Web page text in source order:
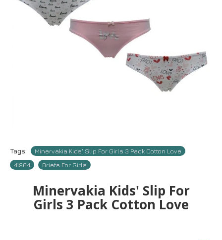
Tags:
Minervakia Kids' Slip For Girls 3 Pack Cotton Love
41964
Briefs For Girls
Minervakia Kids' Slip For
Girls 3 Pack Cotton Love